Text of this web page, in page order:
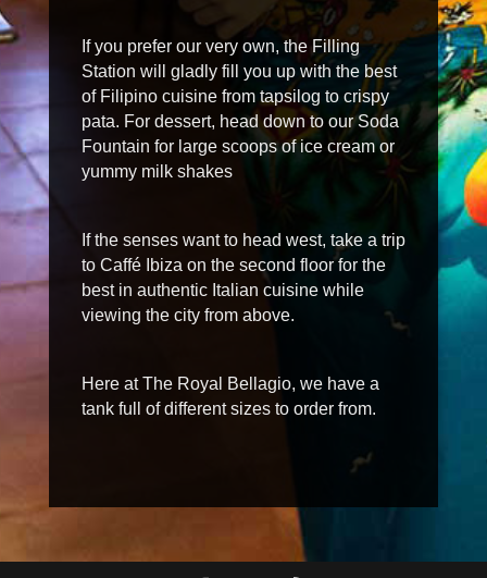
If you prefer our very own, the Filling
Station will gladly fill you up with the best
of Filipino cuisine from tapsilog to crispy
pata. For dessert, head down to our Soda
Fountain for large scoops of ice cream or
yummy milk shakes
If the senses want to head west, take a trip
to Caffé Ibiza on the second floor for the
best in authentic Italian cuisine while
viewing the city from above.
Here at The Royal Bellagio, we have a
tank full of different sizes to order from.